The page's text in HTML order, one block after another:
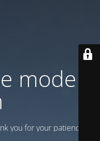
mode is
you for your patience!